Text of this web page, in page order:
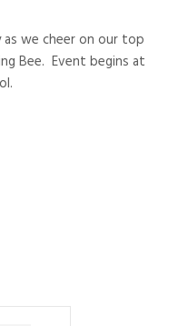
we cheer on our top
Bee. Event begins at